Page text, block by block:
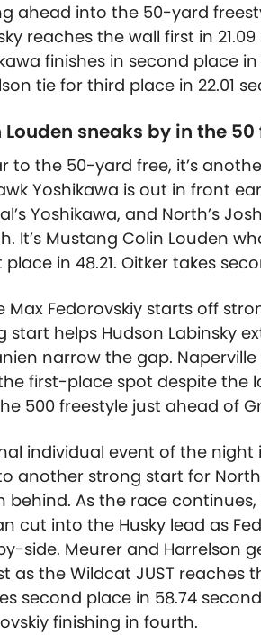
ahead into the 50-yard
reaches the wall first in
finishes in second place in
tie for third place in 22.01
Louden sneaks by in the 50
to the 50-yard free, it’s
Yoshikawa is out in front
Yoshikawa, and North’s
It’s Mustang Colin Louden
place in 48.21. Oitker takes
Max Fedorovskiy starts off
start helps Hudson Labinsky
narrow the gap.
first-place spot despite the
500 freestyle just ahead of
individual event of the night
another strong start for North
behind. As the race
cut into the Husky lead as
side. Meurer and Harrelson
as the Wildcat JUST reaches
second place in 58.74
finishing in fourth.